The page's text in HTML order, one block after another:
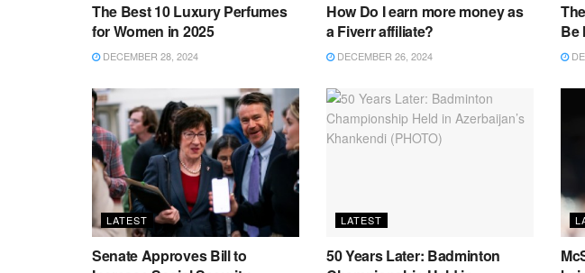
The Best 10 Luxury Perfumes
for Women in 2025
DECEMBER 28, 2024
How Do I earn more money as
a Fiverr affiliate?
DECEMBER 26, 2024
Be
LATEST
Senate Approves Bill to
LATEST
50 Years Later: Badminton